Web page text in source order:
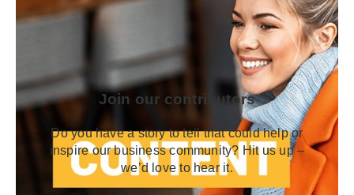
Join our contributors
Do you have a story to tell that could help or
inspire our business community? Hit us up –
we’d love to hear it.